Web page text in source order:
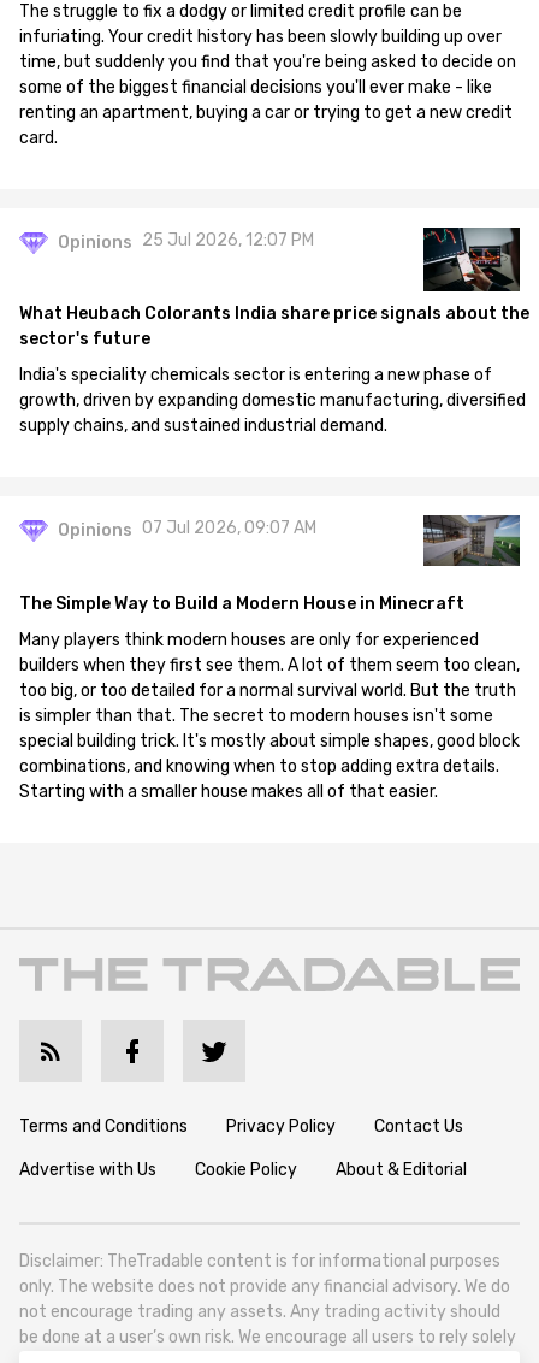
The struggle to fix a dodgy or limited credit profile can be
infuriating. Your credit history has been slowly building up over
time, but suddenly you find that you're being asked to decide on
some of the biggest financial decisions you'll ever make - like
renting an apartment, buying a car or trying to get a new credit
card.
Opinions 25 Jul 2026, 12:07 PM
What Heubach Colorants India share price signals about the
sector's future
India's speciality chemicals sector is entering a new phase of
growth, driven by expanding domestic manufacturing, diversified
supply chains, and sustained industrial demand.
Opinions 07 Jul 2026, 09:07 AM
The Simple Way to Build a Modern House in Minecraft
Many players think modern houses are only for experienced
builders when they first see them. A lot of them seem too clean,
too big, or too detailed for a normal survival world. But the truth
is simpler than that. The secret to modern houses isn't some
special building trick. It's mostly about simple shapes, good block
combinations, and knowing when to stop adding extra details.
Starting with a smaller house makes all of that easier.
Terms and Conditions Privacy Policy Contact Us
Advertise with Us Cookie Policy About & Editorial
Disclaimer: TheTradable content is for informational purposes
only. The website does not provide any financial advisory. We do
not encourage trading any assets. Any trading activity should
be done at a user’s own risk. We encourage all users to rely solely